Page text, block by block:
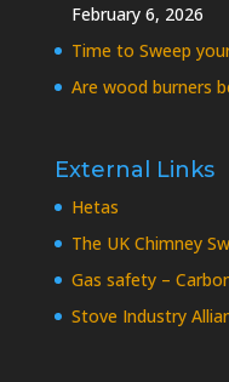
February 6, 2026
Time to Sweep
Are wood burners
External Links
Hetas
The UK Chimney
Gas safety –
Stove Industry